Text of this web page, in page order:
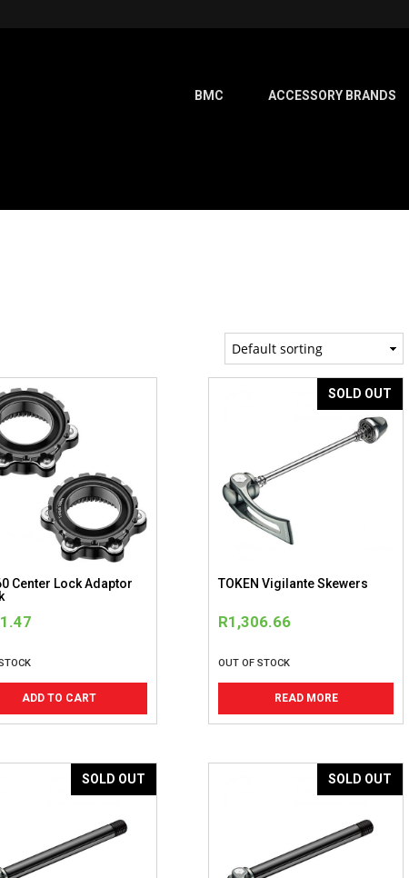
BMC ACCESSORY BRANDS
Center Lock Adaptor
ADD TO CART
SOLD OUT
TOKEN Vigilante Skewers
R1,306.66
OUT OF STOCK
READ MORE
SOLD OUT SOLD OUT